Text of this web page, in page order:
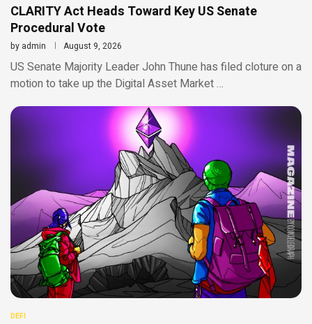
CLARITY Act Heads Toward Key US Senate
Procedural Vote
by admin August 9, 2026
US Senate Majority Leader John Thune has filed cloture on a
motion to take up the Digital Asset Market …
DEFI